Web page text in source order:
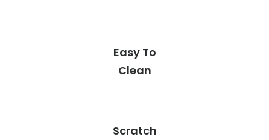
Easy To
Clean
Scratch